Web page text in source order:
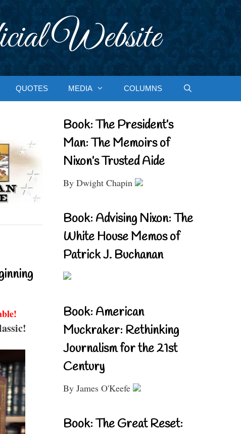
Website
QUOTES MEDIA COLUMNS
Book: The President’s
Man: The Memoirs of
Nixon’s Trusted Aide
By Dwight Chapin
Book: Advising Nixon: The
White House Memos of
Patrick J. Buchanan
Book: American
Muckraker: Rethinking
Journalism for the 21st
Century
By James O'Keefe
Book: The Great Reset: